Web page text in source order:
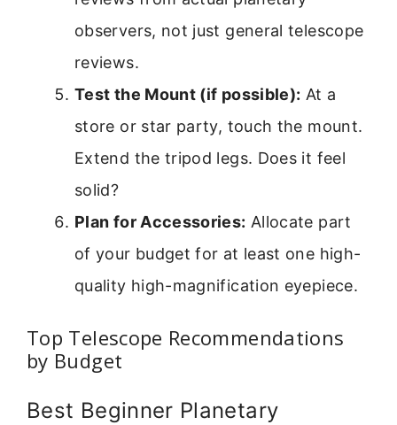
observers, not just general telescope
reviews.
Test the Mount (if possible): At a
store or star party, touch the mount.
Extend the tripod legs. Does it feel
solid?
Plan for Accessories: Allocate part
of your budget for at least one high-
quality high-magnification eyepiece.
Top Telescope Recommendations
by Budget
Best Beginner Planetary